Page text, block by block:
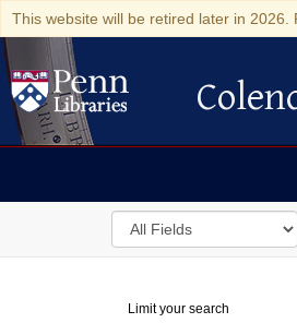
This website will be retired later in
Colenda
Search
in
Limit your search